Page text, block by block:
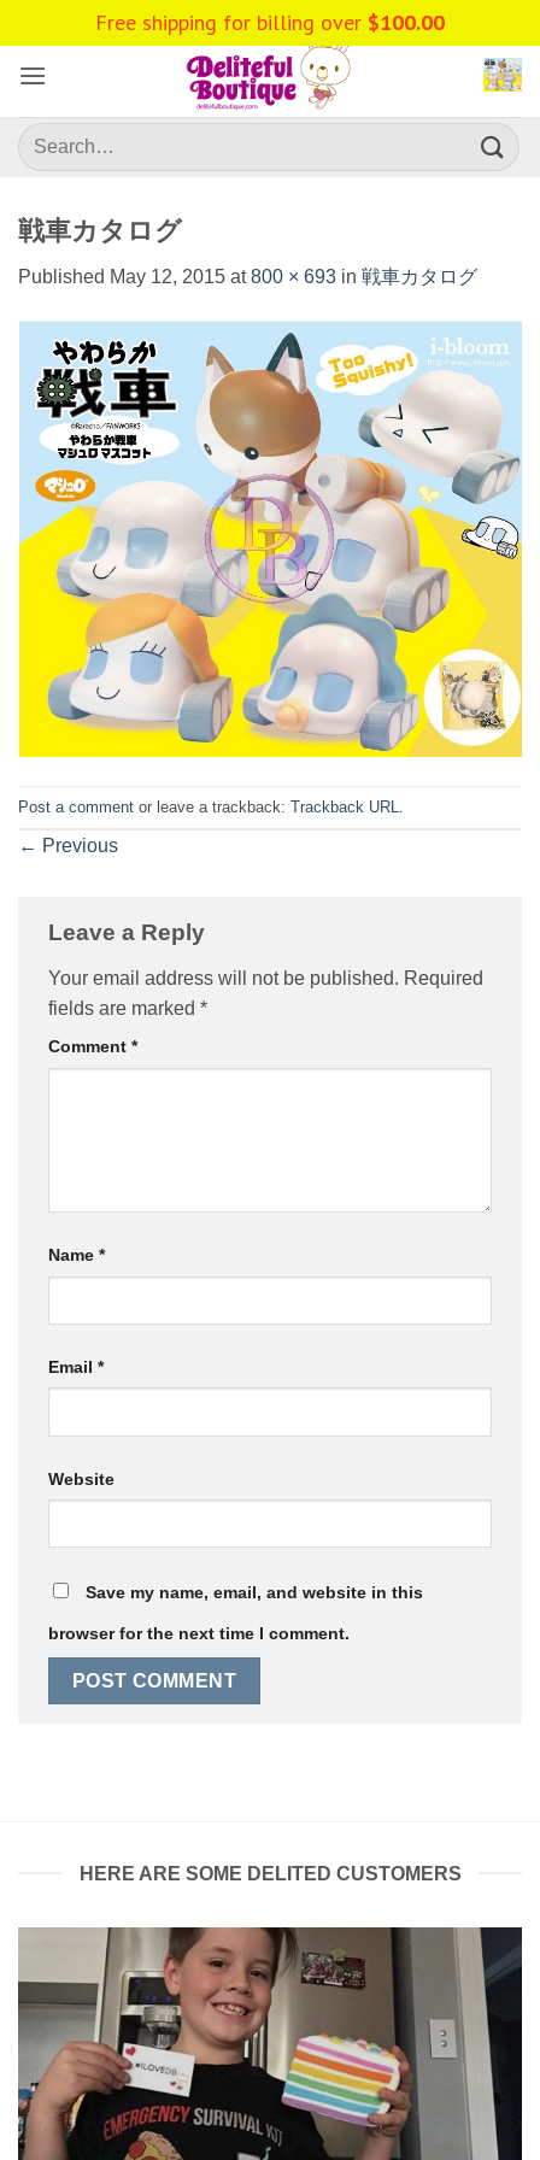
to
content
Search
for:
戦車カタログ
Published May 12, 2015 at800 × 693 in 戦車カタログ
Post a comment or leave a trackback: Trackback URL
← Previous
Leave a Reply
Your email address will not be published. Required
fields are marked *
Comment *
Name *
Email *
Website
Save my name, email, and website in this
browser for the next time I comment.
HERE ARE SOME DELITED CUSTOMERS
Free shipping for billing over $100.00